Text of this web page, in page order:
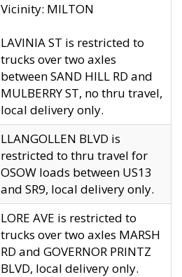
Vicinity: MILTON
LAVINIA ST is restricted to
trucks over two axles
between SAND HILL RD and
MULBERRY ST, no thru travel,
local delivery only.
LLANGOLLEN BLVD is
restricted to thru travel for
OSOW loads between US13
and SR9, local delivery only.
LORE AVE is restricted to
trucks over two axles MARSH
RD and GOVERNOR PRINTZ
BLVD, local delivery only.